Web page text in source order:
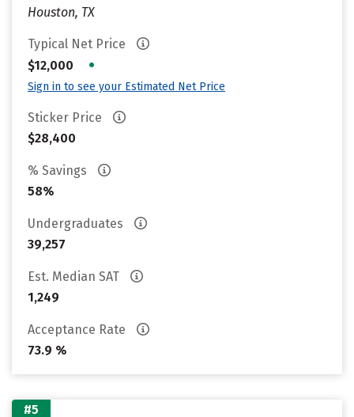
Houston, TX
Typical Net Price
$12,000
•
Sign in to see your Estimated Net Price
Sticker Price
$28,400
% Savings
58%
Undergraduates
39,257
Est. Median SAT
1,249
Acceptance Rate
73.9 %
#5